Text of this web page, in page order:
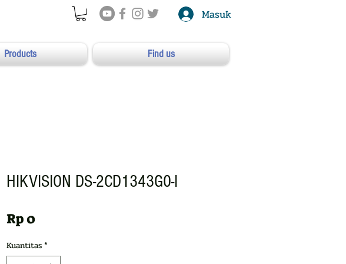
Masuk
Products Find us
HIKVISION DS-2CD1343G0-I
Rp 0Harga
Kuantitas*